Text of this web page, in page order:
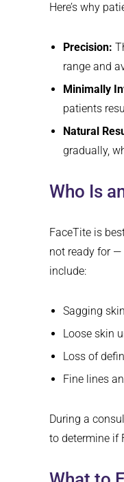
Here’s why
Precision:
range and
Minimally
patients
Natural
gradually,
Who Is
FaceTite is
not ready for
include:
Sagging
Loose skin
Loss of
Fine lines
During a
to determine if